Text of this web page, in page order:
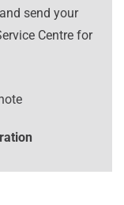
send your
Centre for